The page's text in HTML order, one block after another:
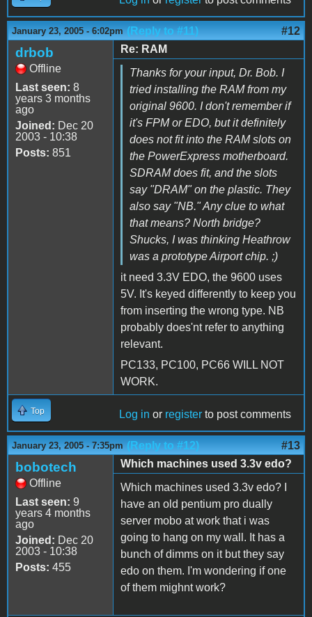
January 23, 2005 - 6:02pm (Reply to #11) #12
drbob
Offline
Last seen: 8
years 3 months
ago
Joined: Dec 20
2003 - 10:38
Posts: 851
Re: RAM
Thanks for your input, Dr. Bob. I
tried installing the RAM from my
original 9600. I don't remember if
it's FPM or EDO, but it definitely
does not fit into the RAM slots on
the PowerExpress motherboard.
SDRAM does fit, and the slots
say "DRAM" on the plastic. They
also say "NB." Any clue to what
that means? North bridge?
Shucks, I was thinking Heathrow
was a prototype Airport chip. ;)
it need 3.3V EDO, the 9600 uses
5V. It's keyed differently to keep you
from inserting the wrong type. NB
probably does'nt refer to anything
relevant.
PC133, PC100, PC66 WILL NOT
WORK.
Top Log in or register to post comments
January 23, 2005 - 7:35pm (Reply to #12) #13
bobotech
Offline
Last seen: 9
years 4 months
ago
Joined: Dec 20
2003 - 10:38
Posts: 455
Which machines used 3.3v edo?
Which machines used 3.3v edo? I
have an old pentium pro dually
server mobo at work that i was
going to hang on my wall. It has a
bunch of dimms on it but they say
edo on them. I'm wondering if one
of them mighnt work?